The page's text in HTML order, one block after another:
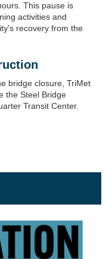
This pause is
activities and
recovery from the
bridge closure, TriMet
the Steel Bridge
Transit Center.